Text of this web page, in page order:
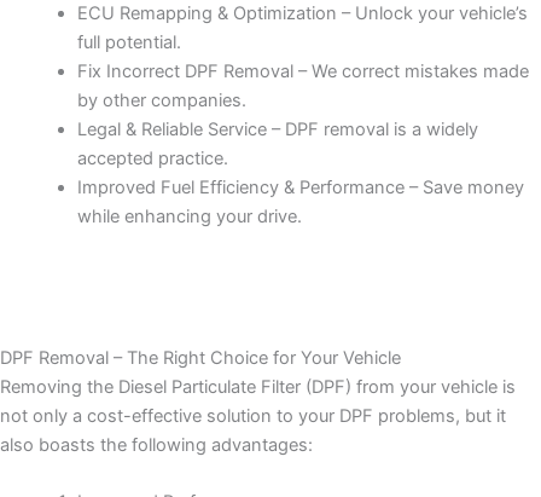
ECU Remapping & Optimization – Unlock your vehicle’s
full potential.
Fix Incorrect DPF Removal – We correct mistakes made
by other companies.
Legal & Reliable Service – DPF removal is a widely
accepted practice.
Improved Fuel Efficiency & Performance – Save money
while enhancing your drive.
DPF Removal – The Right Choice for Your Vehicle
Removing the Diesel Particulate Filter (DPF) from your vehicle is
not only a cost-effective solution to your DPF problems, but it
also boasts the following advantages: